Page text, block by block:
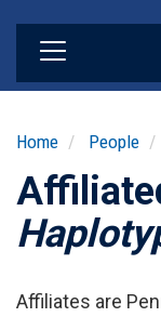
Home People
Affiliates are